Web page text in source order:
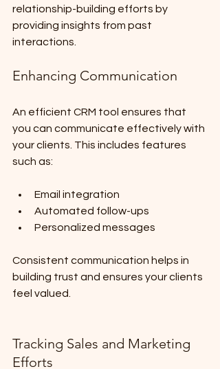
relationship-building efforts by
providing insights from past
interactions.
Enhancing Communication
An efficient CRM tool ensures that
you can communicate effectively with
your clients. This includes features
such as:
Email integration
Automated follow-ups
Personalized messages
Consistent communication helps in
building trust and ensures your clients
feel valued.
Tracking Sales and Marketing
Efforts